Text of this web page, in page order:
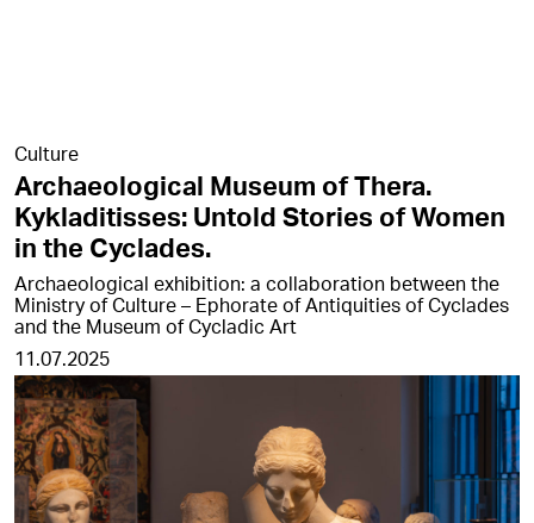
Culture
Archaeological Museum of Thera.
Kykladitisses: Untold Stories of Women
in the Cyclades.
Archaeological exhibition: a collaboration between the
Ministry of Culture – Ephorate of Antiquities of Cyclades
and the Museum of Cycladic Art
11.07.2025